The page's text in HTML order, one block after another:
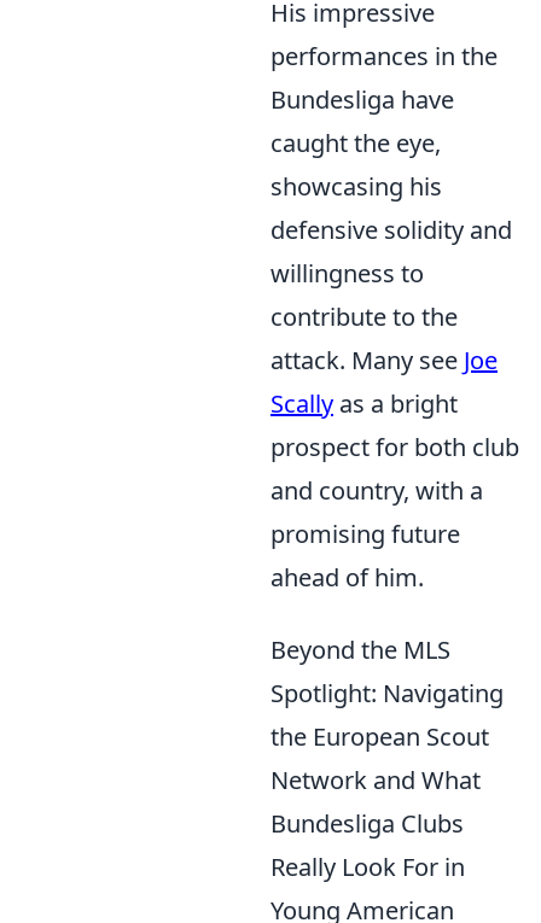
His impressive
performances in the
Bundesliga have
caught the eye,
showcasing his
defensive solidity and
willingness to
contribute to the
attack. Many see Joe
Scally as a bright
prospect for both club
and country, with a
promising future
ahead of him.
Beyond the MLS
Spotlight: Navigating
the European Scout
Network and What
Bundesliga Clubs
Really Look For in
Young American